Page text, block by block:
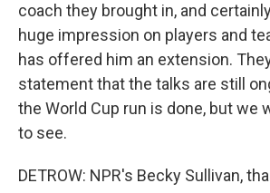
coach they brought in, and
huge impression on players and
has offered him an extension.
statement that the talks are still
the World Cup run is done, but we
to see.
DETROW: NPR's Becky Sullivan,